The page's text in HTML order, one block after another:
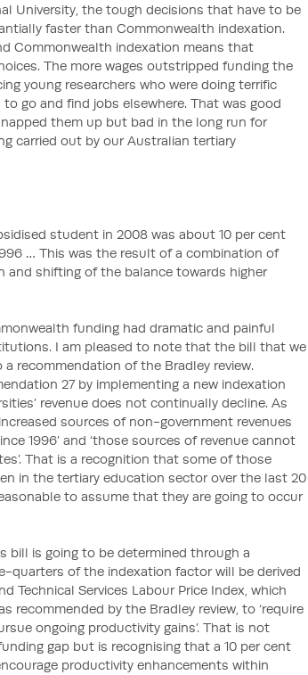
University, the tough decisions that have to be
faster than Commonwealth indexation.
Commonwealth indexation means that
The more wages outstripped funding the
young researchers who were doing terrific
go and find jobs elsewhere. That was good
them up but bad in the long run for
carried out by our Australian tertiary
student in 2008 was about 10 per cent
… This was the result of a combination of
and shifting of the balance towards higher
funding had dramatic and painful
I am pleased to note that the bill that we
recommendation of the Bradley review.
27 by implementing a new indexation
revenue does not continually decline. As
sources of non-government revenues
1996’ and ‘those sources of revenue cannot
That is a recognition that some of those
in the tertiary education sector over the last 20
to assume that they are going to occur
bill is going to be determined through a
quarters of the indexation factor will be derived
Technical Services Labour Price Index, which
recommended by the Bradley review, to ‘require
ongoing productivity gains’. That is not
gap but is recognising that a 10 per cent
productivity enhancements within